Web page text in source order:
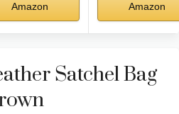
Amazon
Amazon
Satchel Bag